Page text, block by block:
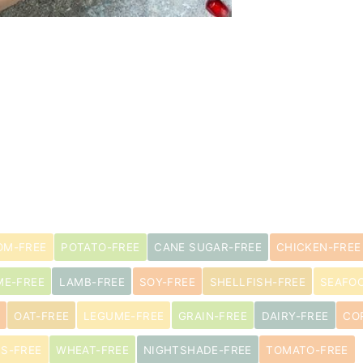
FREE POTATO-FREE CANE SUGAR-FREE CHICKEN-FREE
FREE LAMB-FREE SOY-FREE SHELLFISH-FREE
OAT-FREE LEGUME-FREE GRAIN-FREE DAIRY-FREE
FREE WHEAT-FREE NIGHTSHADE-FREE TOMATO-FREE